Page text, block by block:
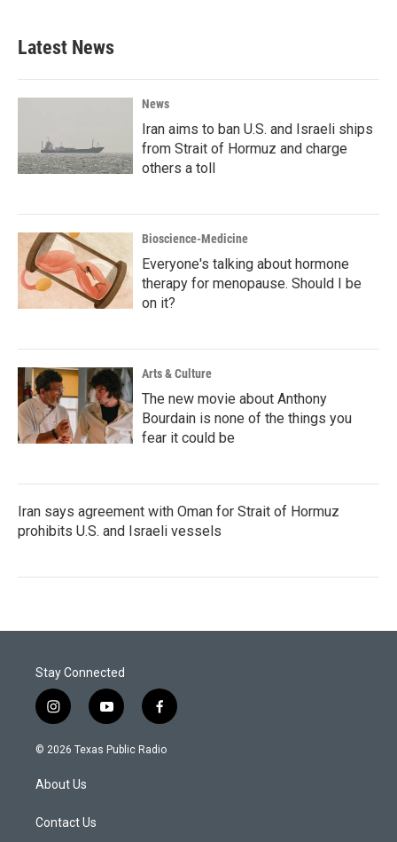
Latest News
News
Iran aims to ban U.S. and Israeli ships
from Strait of Hormuz and charge
others a toll
Bioscience-Medicine
Everyone's talking about hormone
therapy for menopause. Should I be
on it?
Arts & Culture
The new movie about Anthony
Bourdain is none of the things you
fear it could be
Iran says agreement with Oman for Strait of Hormuz
prohibits U.S. and Israeli vessels
Stay Connected
i
n
s
a
g
a
y
o
u
f
a
c
© 2026 Texas Public Radio
About Us
Contact Us